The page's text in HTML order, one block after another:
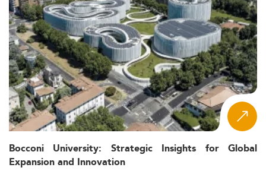
Bocconi University: Strategic Insights for Global
Expansion and Innovation